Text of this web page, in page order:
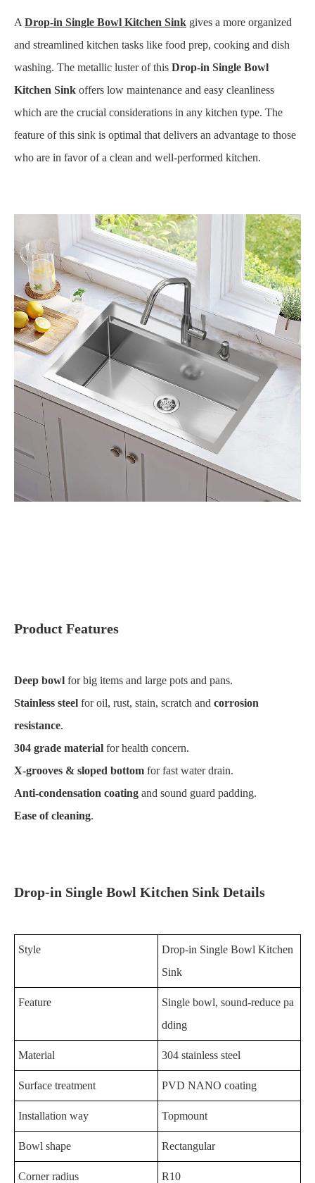
A Drop-in Single Bowl Kitchen Sink gives a more organized
and streamlined kitchen tasks like food prep, cooking and dish
washing. The metallic luster of this Drop-in Single Bowl
Kitchen Sink offers low maintenance and easy cleanliness
which are the crucial considerations in any kitchen type. The
feature of this sink is optimal that delivers an advantage to those
who are in favor of a clean and well-performed kitchen.
Product Features
Deep bowl for big items and large pots and pans.
Stainless steel for oil, rust, stain, scratch and corrosion
resistance.
304 grade material for health concern.
X-grooves & sloped bottom for fast water drain.
Anti-condensation coating and sound guard padding.
Ease of cleaning.
Drop-in Single Bowl Kitchen Sink Details
Style
Drop-in Single Bowl Kitchen
Sink
Feature
Single bowl, sound-reduce pa
dding
Material 304 stainless steel
Surface treatment PVD NANO coating
Installation way Topmount
Bowl shape Rectangular
Corner radius R10